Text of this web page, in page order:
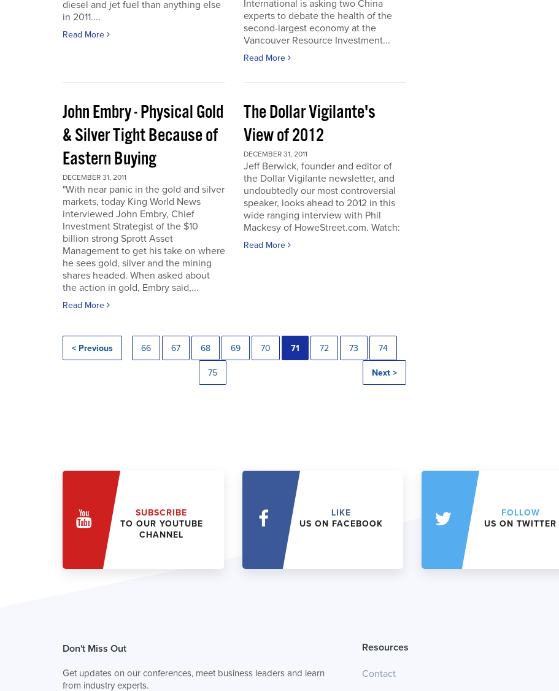
diesel and jet fuel than anything else
in 2011....
Read More
International is asking two China
experts to debate the health of the
second-largest economy at the
Vancouver Resource Investment...
Read More
John Embry - Physical Gold
& Silver Tight Because of
Eastern Buying
DECEMBER 31, 2011
"With near panic in the gold and silver
markets, today King World News
interviewed John Embry, Chief
Investment Strategist of the $10
billion strong Sprott Asset
Management to get his take on where
he sees gold, silver and the mining
shares headed. When asked about
the action in gold, Embry said,...
Read More
The Dollar Vigilante's
View of 2012
DECEMBER 31, 2011
Jeff Berwick, founder and editor of
the Dollar Vigilante newsletter, and
undoubtedly our most controversial
speaker, looks ahead to 2012 in this
wide ranging interview with Phil
Mackesy of HoweStreet.com. Watch:
Read More
< Previous 66 67 68 69 70 71 72 73 74
75 Next >
SUBSCRIBE
TO OUR YOUTUBE
CHANNEL
LIKE
US ON FACEBOOK
FOLLOW
US ON TWITTER
Don't Miss Out
Get updates on our conferences, meet business leaders and learn
from industry experts.
Resources
Contact